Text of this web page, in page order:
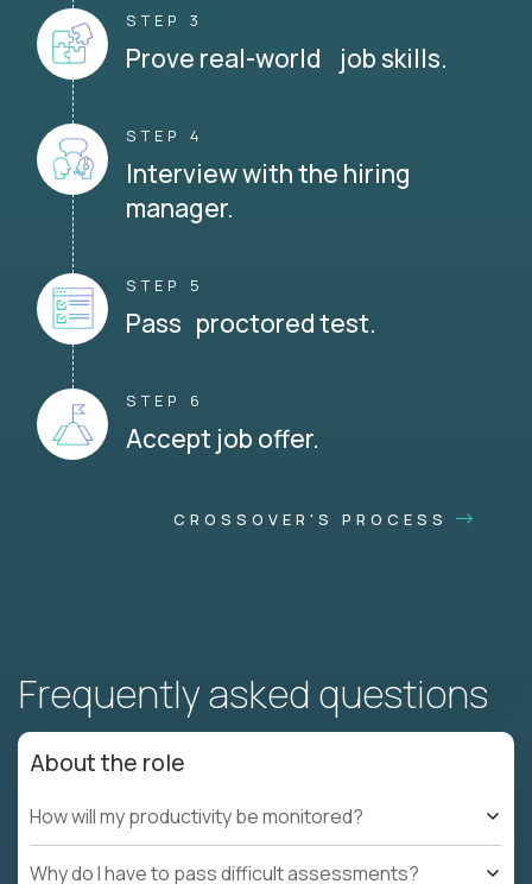
STEP 3
Prove real-world job skills.
STEP 4
Interview with the hiring
manager.
STEP 5
Pass proctored test.
STEP 6
Accept job offer.
CROSSOVER'S PROCESS
Frequently asked questions
About the role
How will my productivity be monitored?
Why do I have to pass difficult assessments?